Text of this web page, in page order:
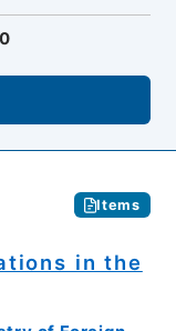
Items
in the